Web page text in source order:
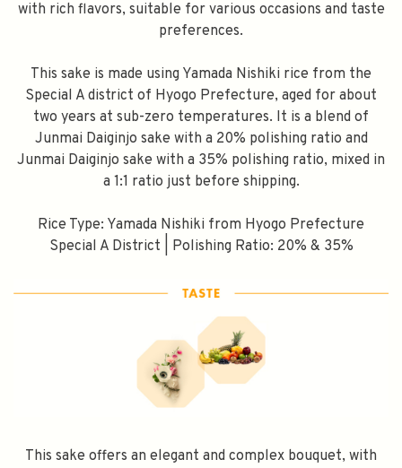
with rich flavors, suitable for various occasions and taste
preferences.
This sake is made using Yamada Nishiki rice from the
Special A district of Hyogo Prefecture, aged for about
two years at sub-zero temperatures. It is a blend of
Junmai Daiginjo sake with a 20% polishing ratio and
Junmai Daiginjo sake with a 35% polishing ratio, mixed in
a 1:1 ratio just before shipping.
Rice Type: Yamada Nishiki from Hyogo Prefecture
Special A District | Polishing Ratio: 20% & 35%
This sake offers an elegant and complex bouquet, with